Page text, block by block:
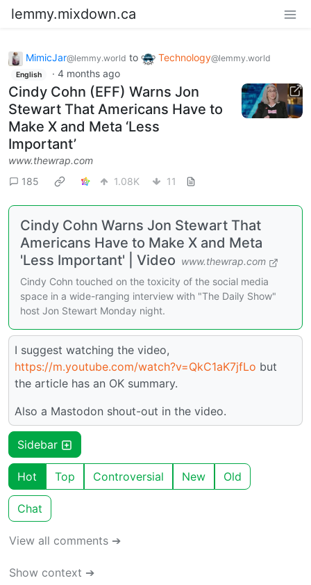
lemmy.mixdown.ca
MimicJar@lemmy.world to Technology@lemmy.world
English · 4 months ago
Cindy Cohn (EFF) Warns Jon
Stewart That Americans Have to
Make X and Meta ‘Less
Important’
www.thewrap.com
185
1.08K 11
Cindy Cohn Warns Jon Stewart That
Americans Have to Make X and Meta
'Less Important' | Video www.thewrap.com
Cindy Cohn touched on the toxicity of the social media
space in a wide-ranging interview with "The Daily Show"
host Jon Stewart Monday night.
I suggest watching the video,
https://m.youtube.com/watch?v=QkC1aK7jfLo but
the article has an OK summary.
Also a Mastodon shout-out in the video.
Sidebar
Hot Top Controversial New Old
Chat
View all comments ➔
Show context ➔